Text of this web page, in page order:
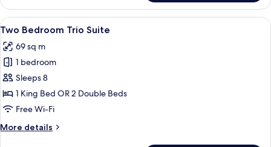
One
Bedroom
One
with
Bathtub
View
all
photos
for
Two
Bedroom
Trio
A hotel room with two beds, a desk
5
Two Bedroom Trio Suite
69 sq m
1 bedroom
Sleeps 8
1 King Bed OR 2 Double Beds
Free Wi-Fi
More details
More